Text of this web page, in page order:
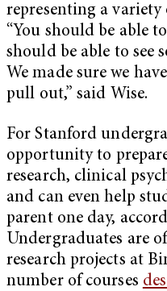
representing a variety
“You should be able
should be able to see
We made sure we
pull out,” said Wise.
For Stanford
opportunity to
research, clinical
and can even help
parent one day,
Undergraduates are
research projects at
number of courses